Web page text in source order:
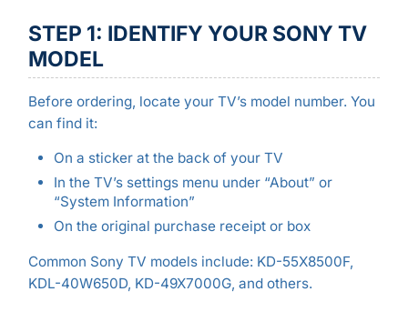
STEP 1: IDENTIFY YOUR SONY TV
MODEL
Before ordering, locate your TV’s model number. You
can find it:
On a sticker at the back of your TV
In the TV’s settings menu under “About” or
“System Information”
On the original purchase receipt or box
Common Sony TV models include: KD-55X8500F,
KDL-40W650D, KD-49X7000G, and others.